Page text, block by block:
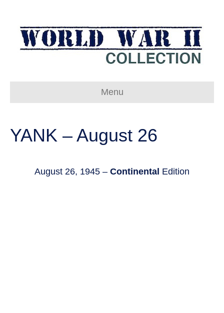
Menu
YANK – August 26
August 26, 1945 – Continental Edition